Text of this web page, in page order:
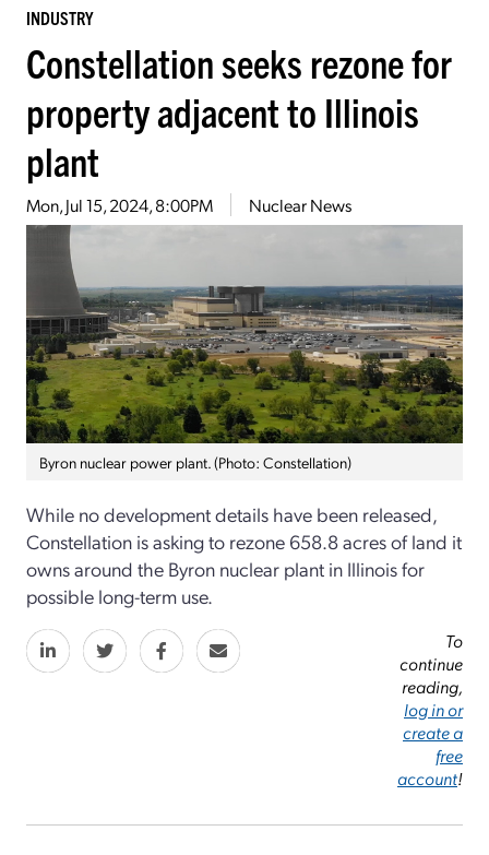
INDUSTRY
Constellation seeks rezone for
property adjacent to Illinois
plant
Mon, Jul 15, 2024, 8:00PM Nuclear News
Byron nuclear power plant. (Photo: Constellation)
While no development details have been released,
Constellation is asking to rezone 658.8 acres of land it
owns around the Byron nuclear plant in Illinois for
possible long-term use.
To
continue
reading,
log in or
create a
free
account!